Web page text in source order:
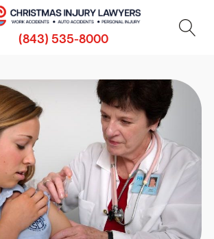
(843) 535-8000